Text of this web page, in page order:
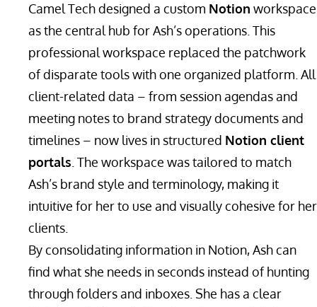
Camel Tech designed a custom Notion workspace
as the central hub for Ash’s operations. This
professional workspace replaced the patchwork
of disparate tools with one organized platform. All
client-related data – from session agendas and
meeting notes to brand strategy documents and
timelines – now lives in structured Notion client
portals. The workspace was tailored to match
Ash’s brand style and terminology, making it
intuitive for her to use and visually cohesive for her
clients.
By consolidating information in Notion, Ash can
find what she needs in seconds instead of hunting
through folders and inboxes. She has a clear